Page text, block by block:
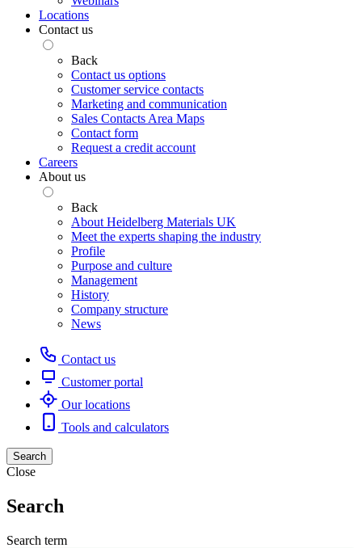
Locations
Contact us
Back
Contact us options
Customer service contacts
Marketing and communication
Sales Contacts Area Maps
Contact form
Request a credit account
Careers
About us
Back
About Heidelberg Materials UK
Meet the experts shaping the industry
Profile
Purpose and culture
Management
History
Company structure
News
Contact us
Customer portal
Our locations
Tools and calculators
Search
Close
Search
Search term